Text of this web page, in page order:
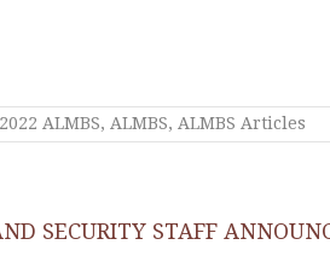
2022 ALMBS, ALMBS, ALMBS Articles
SECURITY STAFF